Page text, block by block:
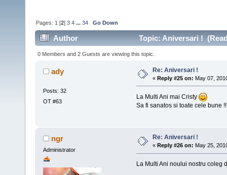
Pages: 1 [2]3 4 ...34 Go Down
Author Topic: Aniversari !
0 Members and 2 Guests are viewing this topic.
ady
Posts: 32
OT #63
Re: Aniversari !
« Reply #25 on: May 07,
La Multi Ani mai Cristy
Sa fi sanatos si toate cele bune !!
ngr
Administrator
Re: Aniversari !
« Reply #26 on: May 25,
La Multi Ani noului nostru coleg